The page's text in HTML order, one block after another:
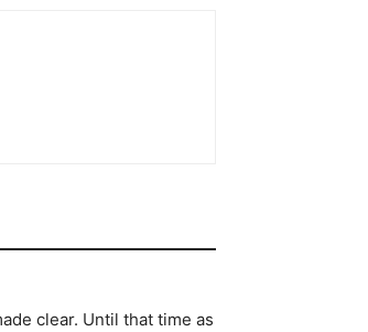
clear. Until that time as